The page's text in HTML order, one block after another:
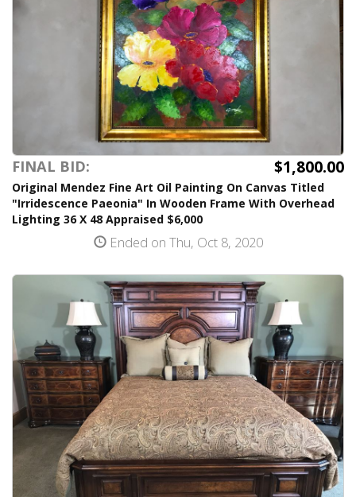
FINAL BID: $1,800.00
Original Mendez Fine Art Oil Painting On Canvas Titled
"Irridescence Paeonia" In Wooden Frame With Overhead
Lighting 36 X 48 Appraised $6,000
Ended on Thu, Oct 8, 2020